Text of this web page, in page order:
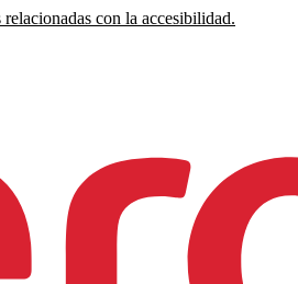
con la accesibilidad.